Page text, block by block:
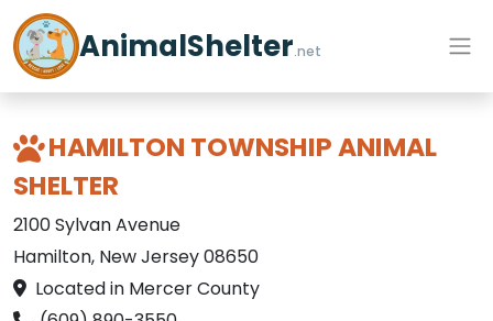
AnimalShelter.net
HAMILTON TOWNSHIP ANIMAL
SHELTER
2100 Sylvan Avenue
Hamilton, New Jersey 08650
Located in Mercer County